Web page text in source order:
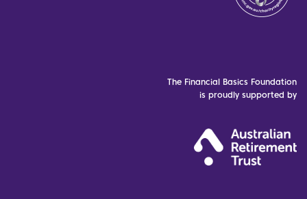
The Financial Basics Foundation
is proudly supported by